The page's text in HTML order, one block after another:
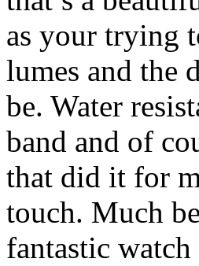
as your trying
lumes and the
be. Water
band and of
that did it for
touch. Much
fantastic